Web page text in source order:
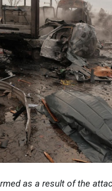
as a result of the